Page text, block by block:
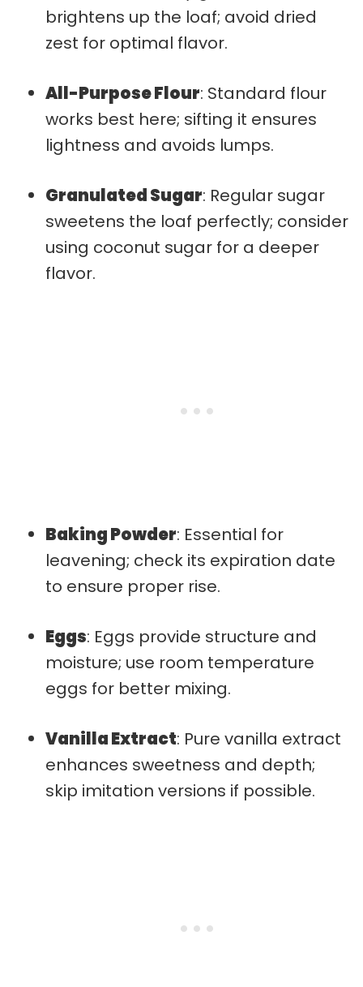
brightens up the loaf; avoid dried
zest for optimal flavor.
All-Purpose Flour: Standard flour
works best here; sifting it ensures
lightness and avoids lumps.
Granulated Sugar: Regular sugar
sweetens the loaf perfectly; consider
using coconut sugar for a deeper
flavor.
Baking Powder: Essential for
leavening; check its expiration date
to ensure proper rise.
Eggs: Eggs provide structure and
moisture; use room temperature
eggs for better mixing.
Vanilla Extract: Pure vanilla extract
enhances sweetness and depth;
skip imitation versions if possible.